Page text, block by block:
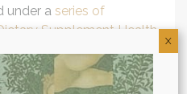
under a series of
Supplement Health
make health claims
X